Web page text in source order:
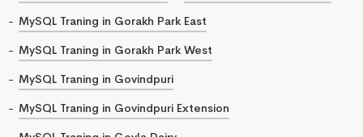
MySQL Traning in Gorakh Park East
MySQL Traning in Gorakh Park West
MySQL Traning in Govindpuri
MySQL Traning in Govindpuri Extension